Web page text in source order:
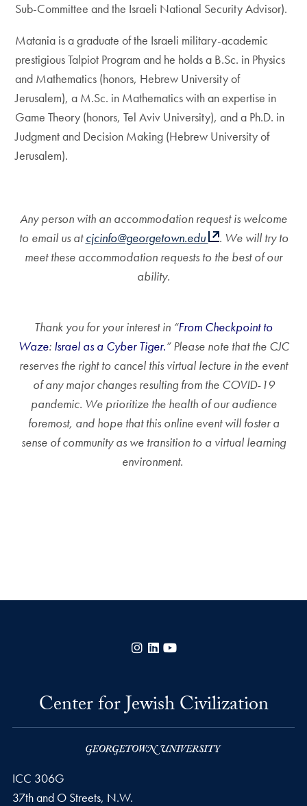
Sub-Committee and the Israeli National Security Advisor).
Matania is a graduate of the Israeli military-academic
prestigious Talpiot Program and he holds a B.Sc. in Physics
and Mathematics (honors, Hebrew University of
Jerusalem), a M.Sc. in Mathematics with an expertise in
Game Theory (honors, Tel Aviv University), and a Ph.D. in
Judgment and Decision Making (Hebrew University of
Jerusalem).
Any person with an accommodation request is welcome
to email us atcjcinfo@georgetown.edu
. We will try to
meet these accommodation requests to the best of our
ability.
Thank you for your interest in “From Checkpoint to
Waze: Israel as a Cyber Tiger.” Please note that the CJC
reserves the right to cancel this virtual lecture in the event
of any major changes resulting from the COVID-19
pandemic. We prioritize the health of our audience
foremost, and hope that this online event will foster a
sense of community as we transition to a virtual learning
environment.
Instagram
LinkedIn
Center for Jewish Civilization
ICC 306G
37th and O Streets, N.W.